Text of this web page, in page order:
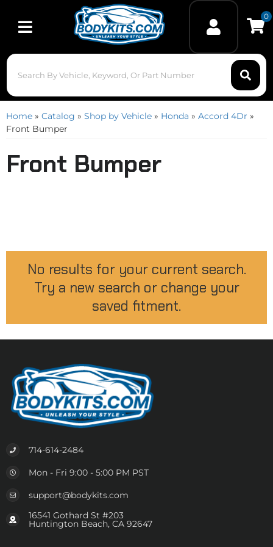
Toggle navigation
0
Home » Catalog » Shop by Vehicle » Honda » Accord 4Dr »
Front Bumper
Front Bumper
No results for your current search.
Try a new search or change your
saved fitment.
714-614-2484
Mon - Fri 9:00 - 5:00 PM PST
support@bodykits.com
16541 Gothard St #203
Huntington Beach, CA 92647